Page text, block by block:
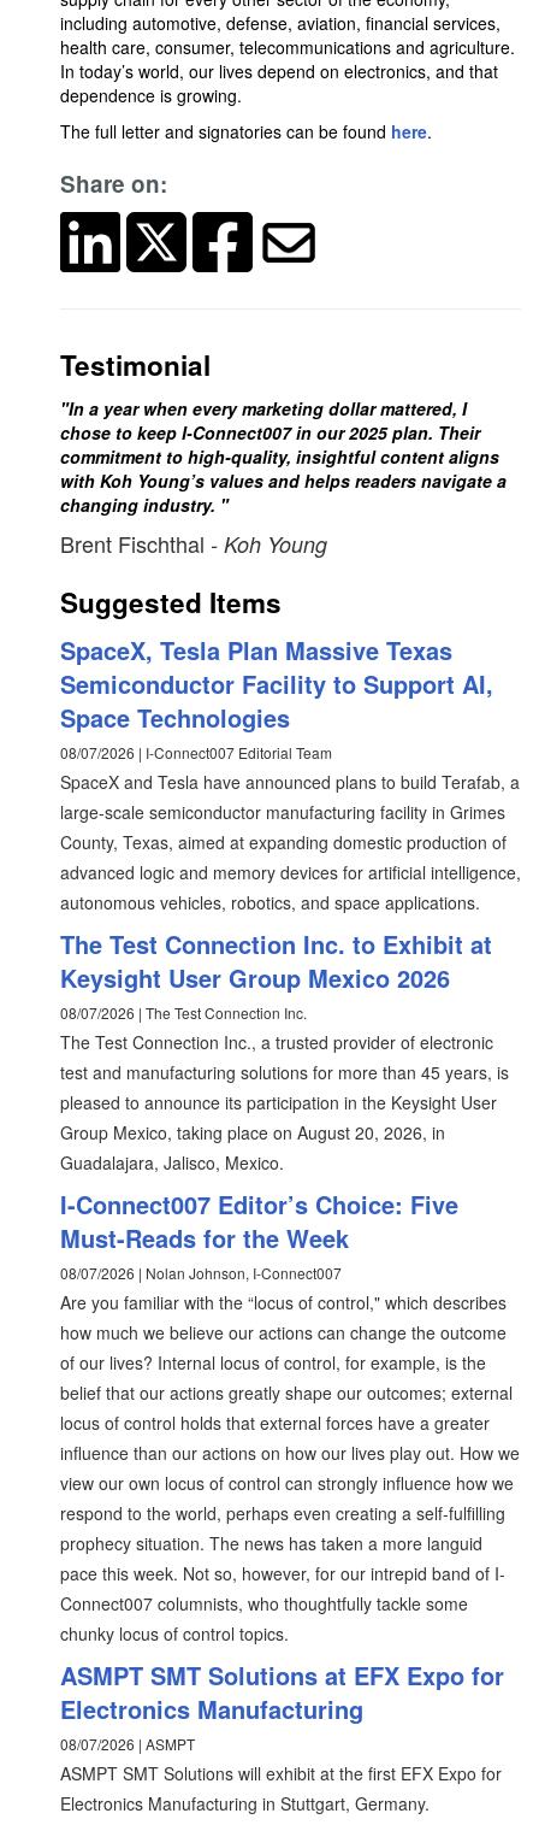
including automotive, defense, aviation, financial services,
health care, consumer, telecommunications and agriculture.
In today’s world, our lives depend on electronics, and that
dependence is growing.
The full letter and signatories can be found here.
Share on:
Testimonial
"In a year when every marketing dollar mattered, I
chose to keep I-Connect007 in our 2025 plan. Their
commitment to high-quality, insightful content aligns
with Koh Young’s values and helps readers navigate a
changing industry. "
Brent Fischthal - Koh Young
Suggested Items
SpaceX, Tesla Plan Massive Texas
Semiconductor Facility to Support AI,
Space Technologies
08/07/2026 | I-Connect007 Editorial Team
SpaceX and Tesla have announced plans to build Terafab, a
large-scale semiconductor manufacturing facility in Grimes
County, Texas, aimed at expanding domestic production of
advanced logic and memory devices for artificial intelligence,
autonomous vehicles, robotics, and space applications.
The Test Connection Inc. to Exhibit at
Keysight User Group Mexico 2026
08/07/2026 | The Test Connection Inc.
The Test Connection Inc., a trusted provider of electronic
test and manufacturing solutions for more than 45 years, is
pleased to announce its participation in the Keysight User
Group Mexico, taking place on August 20, 2026, in
Guadalajara, Jalisco, Mexico.
I-Connect007 Editor’s Choice: Five
Must-Reads for the Week
08/07/2026 | Nolan Johnson, I-Connect007
Are you familiar with the “locus of control," which describes
how much we believe our actions can change the outcome
of our lives? Internal locus of control, for example, is the
belief that our actions greatly shape our outcomes; external
locus of control holds that external forces have a greater
influence than our actions on how our lives play out. How we
view our own locus of control can strongly influence how we
respond to the world, perhaps even creating a self-fulfilling
prophecy situation. The news has taken a more languid
pace this week. Not so, however, for our intrepid band of I-
Connect007 columnists, who thoughtfully tackle some
chunky locus of control topics.
ASMPT SMT Solutions at EFX Expo for
Electronics Manufacturing
08/07/2026 | ASMPT
ASMPT SMT Solutions will exhibit at the first EFX Expo for
Electronics Manufacturing in Stuttgart, Germany.